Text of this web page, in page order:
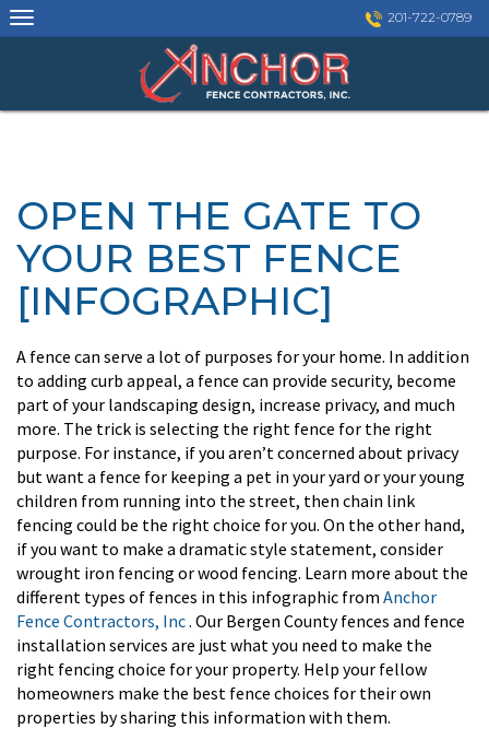
Skip
201-722-0789
OPEN THE GATE TO
YOUR BEST FENCE
[INFOGRAPHIC]
A fence can serve a lot of purposes for your home. In addition
to adding curb appeal, a fence can provide security, become
part of your landscaping design, increase privacy, and much
more. The trick is selecting the right fence for the right
purpose. For instance, if you aren’t concerned about privacy
but want a fence for keeping a pet in your yard or your young
children from running into the street, then chain link
fencing could be the right choice for you. On the other hand,
if you want to make a dramatic style statement, consider
wrought iron fencing or wood fencing. Learn more about the
different types of fences in this infographic from Anchor
Fence Contractors, Inc. Our Bergen County fences and fence
installation services are just what you need to make the
right fencing choice for your property. Help your fellow
homeowners make the best fence choices for their own
properties by sharing this information with them.